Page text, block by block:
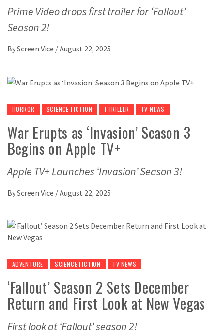
Prime Video drops first trailer for ‘Fallout’
Season 2!
ByScreen Vice /August 22, 2025
HORROR SCIENCE FICTION THRILLER TV NEWS
War Erupts as ‘Invasion’ Season 3
Begins on Apple TV+
Apple TV+ Launches ‘Invasion’ Season 3!
ByScreen Vice /August 22, 2025
ADVENTURE SCIENCE FICTION TV NEWS
‘Fallout’ Season 2 Sets December
Return and First Look at New Vegas
First look at ‘Fallout’ season 2!